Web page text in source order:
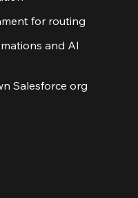
for routing
and AI
Salesforce org